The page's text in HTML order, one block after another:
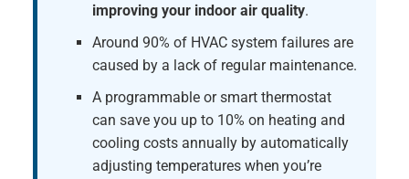
improving your indoor air quality.
Around 90% of HVAC system failures are
caused by a lack of regular maintenance.
A programmable or smart thermostat
can save you up to 10% on heating and
cooling costs annually by automatically
adjusting temperatures when you’re